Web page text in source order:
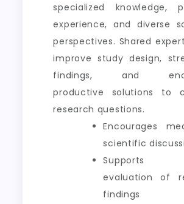
specialized knowledge,
experience, and diverse
perspectives. Shared
improve study design,
findings, and
productive solutions to
research questions.
Encourages
scientific
Supports
evaluation of
findings